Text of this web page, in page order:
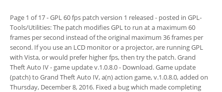
Page 1 of 17 - GPL 60 fps patch version 1 released - posted in GPL-
Tools/Utilities: The patch modifies GPL to run at a maximum 60
frames per second instead of the original maximum 36 frames per
second. If you use an LCD monitor or a projector, are running GPL
with Vista, or would prefer higher fps, then try the patch. Grand
Theft Auto IV - game update v.1.0.8.0 - Download. Game update
(patch) to Grand Theft Auto IV, a(n) action game, v.1.0.8.0, added on
Thursday, December 8, 2016. Fixed a bug which made completing